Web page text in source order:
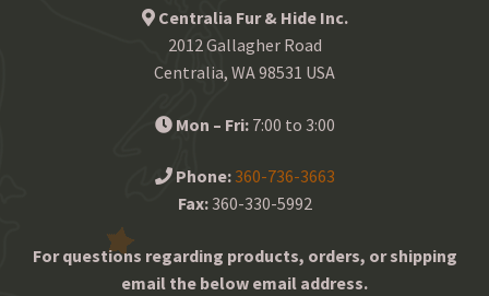
Centralia Fur & Hide Inc.
2012 Gallagher Road
Centralia, WA 98531 USA
Mon – Fri:7:00 to 3:00
Phone: 360-736-3663
Fax:360-330-5992
For questions regarding products, orders, or shipping
email the below email address.